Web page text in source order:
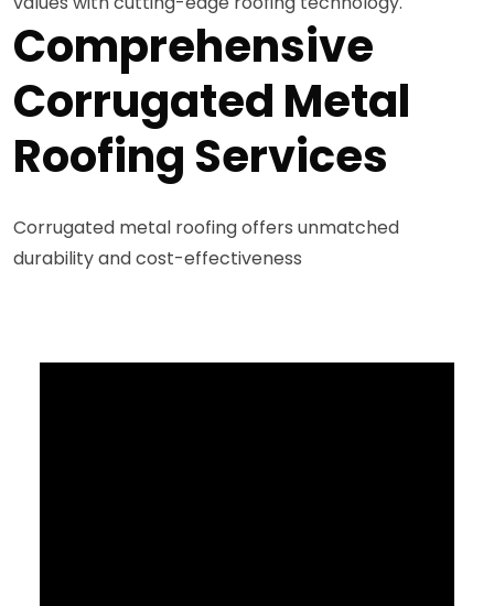
Comprehensive
Corrugated Metal
Roofing Services
Corrugated metal roofing offers unmatched
durability and cost-effectiveness